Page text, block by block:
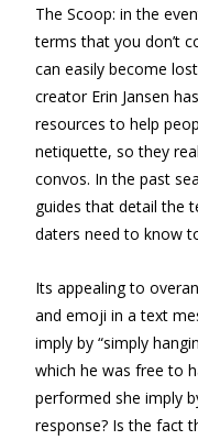
The Scoop: in the
terms that you don’t
can easily become
creator Erin Jansen
resources to help
netiquette, so they
convos. In the past
guides that detail the
daters need to know
Its appealing to
and emoji in a text
imply by “simply
which he was free to
performed she imply
response? Is the fact